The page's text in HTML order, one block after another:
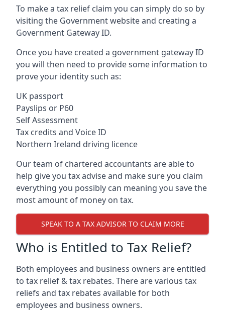
To make a tax relief claim you can simply do so by
visiting the Government website and creating a
Government Gateway ID.
Once you have created a government gateway ID
you will then need to provide some information to
prove your identity such as:
UK passport
Payslips or P60
Self Assessment
Tax credits and Voice ID
Northern Ireland driving licence
Our team of chartered accountants are able to
help give you tax advise and make sure you claim
everything you possibly can meaning you save the
most amount of money on tax.
SPEAK TO A TAX ADVISOR TO CLAIM MORE
Who is Entitled to Tax Relief?
Both employees and business owners are entitled
to tax relief & tax rebates. There are various tax
reliefs and tax rebates available for both
employees and business owners.